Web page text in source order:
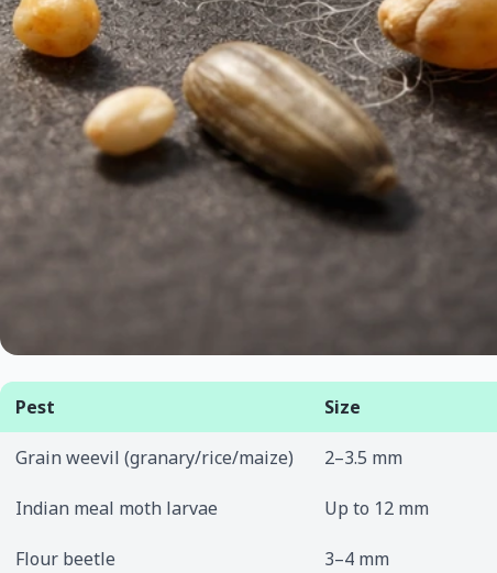
Pest Size
Grain weevil (granary/rice/maize) 2–3.5 mm
Indian meal moth larvae Up to 12 mm
Flour beetle 3–4 mm